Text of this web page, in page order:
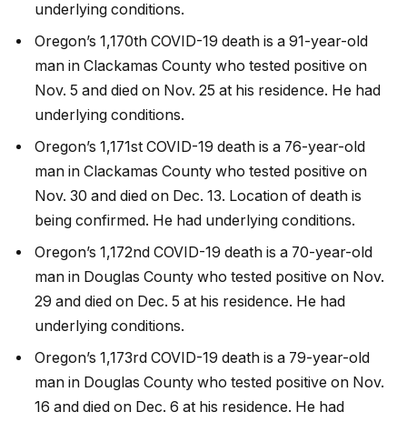
underlying conditions.
Oregon’s 1,170th COVID-19 death is a 91-year-old
man in Clackamas County who tested positive on
Nov. 5 and died on Nov. 25 at his residence. He had
underlying conditions.
Oregon’s 1,171st COVID-19 death is a 76-year-old
man in Clackamas County who tested positive on
Nov. 30 and died on Dec. 13. Location of death is
being confirmed. He had underlying conditions.
Oregon’s 1,172nd COVID-19 death is a 70-year-old
man in Douglas County who tested positive on Nov.
29 and died on Dec. 5 at his residence. He had
underlying conditions.
Oregon’s 1,173rd COVID-19 death is a 79-year-old
man in Douglas County who tested positive on Nov.
16 and died on Dec. 6 at his residence. He had